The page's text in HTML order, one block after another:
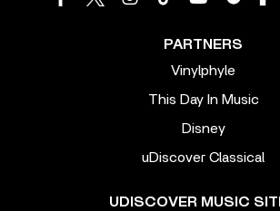
PARTNERS
Vinylphyle
This Day In Music
Disney
uDiscover Classical
UDISCOVER MUSIC